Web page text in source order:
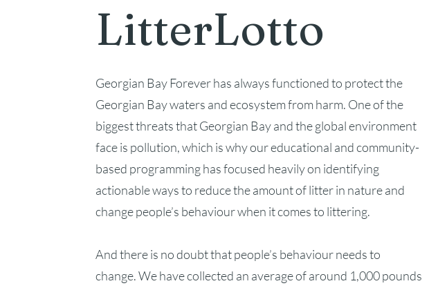
LitterLotto
Georgian Bay Forever has always functioned to protect the
Georgian Bay waters and ecosystem from harm. One of the
biggest threats that Georgian Bay and the global environment
face is pollution, which is why our educational and community-
based programming has focused heavily on identifying
actionable ways to reduce the amount of litter in nature and
change people’s behaviour when it comes to littering.
And there is no doubt that people’s behaviour needs to
change. We have collected an average of around 1,000 pounds